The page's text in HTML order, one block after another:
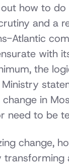
how to do
and a
Atlantic
with
the
Ministry
in
need to be
change,
transforming